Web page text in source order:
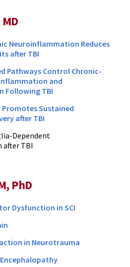
Neuroinflammation Reduces
after TBI
Pathways Control Chronic-
and
Following TBI
Sustained
after TBI
Dependent
after TBI
PhD
Dysfunction in SCI
in Neurotrauma